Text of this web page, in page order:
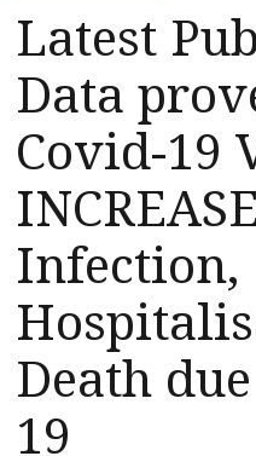
Latest
Data
Covid-19
Infection,
Death
19